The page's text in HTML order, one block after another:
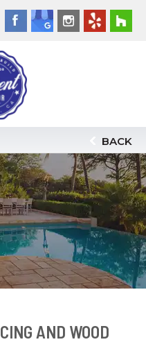
BACK
AND WOOD